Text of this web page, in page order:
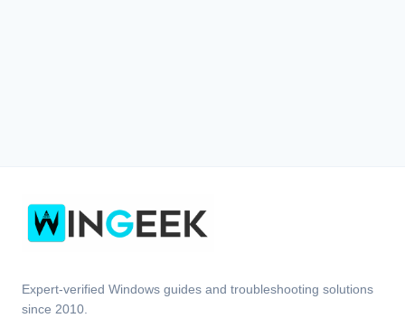
Expert-verified Windows guides and troubleshooting solutions
since 2010.